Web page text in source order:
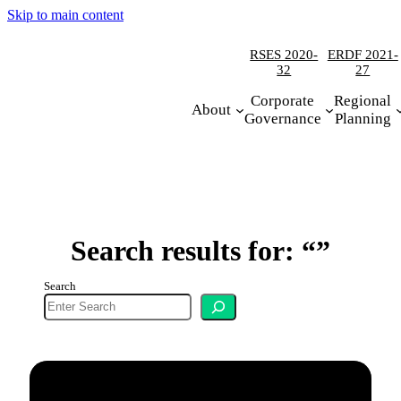
Skip to main content
RSES 2020-
32
ERDF 2021-
27
About
Corporate
Governance
Regional
Planning
Search results for: “”
Search